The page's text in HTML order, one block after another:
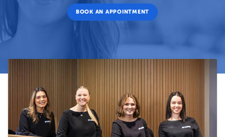
BOOK AN APPOINTMENT